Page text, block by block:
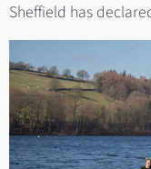
Sheffield has